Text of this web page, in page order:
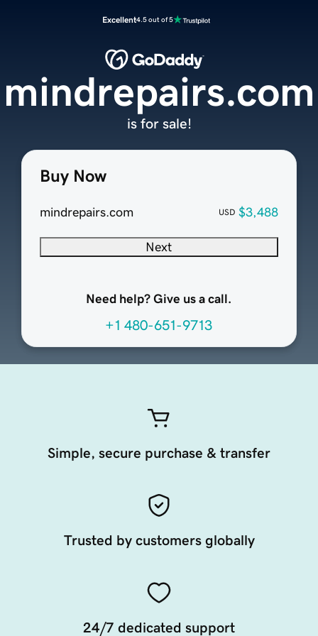
Excellent4.5 out of 5
Buy Now
mindrepairs.com USD $3,488
Next
Need help? Give us a call.
+1 480-651-9713
mindrepairs.com
is for sale!
Simple, secure purchase & transfer
Trusted by customers globally
24/7 dedicated support